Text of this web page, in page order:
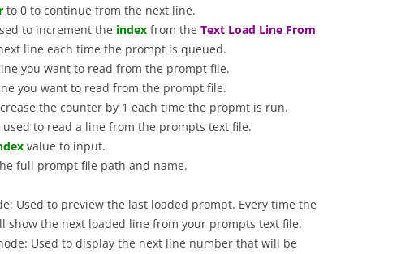
to 0 to continue from the next line.
to increment the index from the Text Load Line From
line each time the prompt is queued.
you want to read from the prompt file.
you want to read from the prompt file.
the counter by 1 each time the propmt is run.
used to read a line from the prompts text file.
value to input.
full prompt file path and name.
Used to preview the last loaded prompt. Every time the
show the next loaded line from your prompts text file.
Used to display the next line number that will be